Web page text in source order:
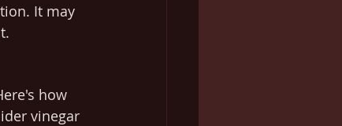
It may
how
vinegar